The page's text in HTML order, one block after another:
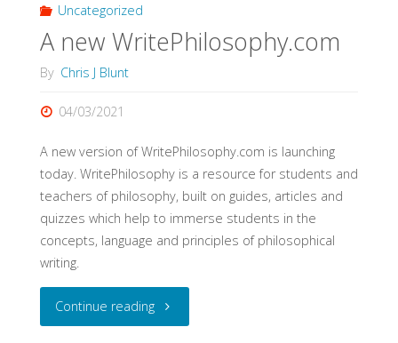
Uncategorized
A new WritePhilosophy.com
By Chris J Blunt
04/03/2021
A new version of WritePhilosophy.com is launching
today. WritePhilosophy is a resource for students and
teachers of philosophy, built on guides, articles and
quizzes which help to immerse students in the
concepts, language and principles of philosophical
writing.
Continue reading"A